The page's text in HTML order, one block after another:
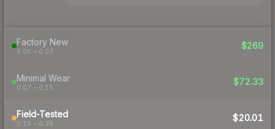
Factory New
0.06 – 0.07
$269
Minimal Wear
0.07 – 0.15
$72.33
Field-Tested
0.15 – 0.38
$20.01